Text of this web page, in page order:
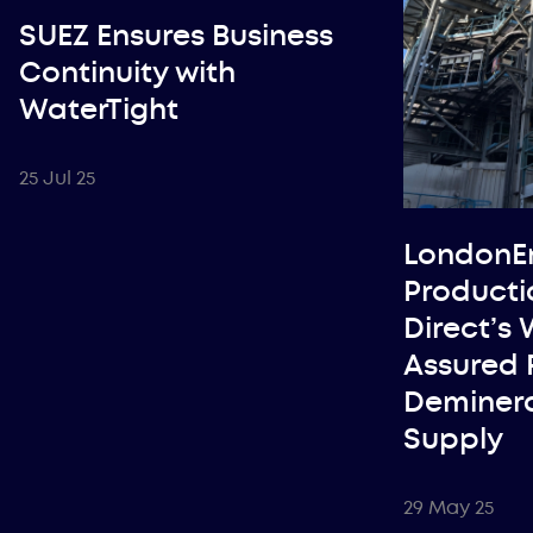
SUEZ Ensures Business
Continuity with
WaterTight
25 Jul 25
Direct’s
Assured
Supply
29 May 25